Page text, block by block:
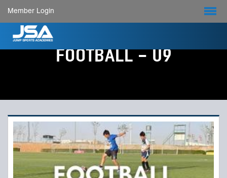
Member Login
FOOTBALL - U9